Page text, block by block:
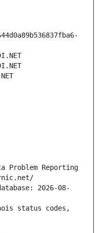
Problem Reporting
2026-08-
status codes,